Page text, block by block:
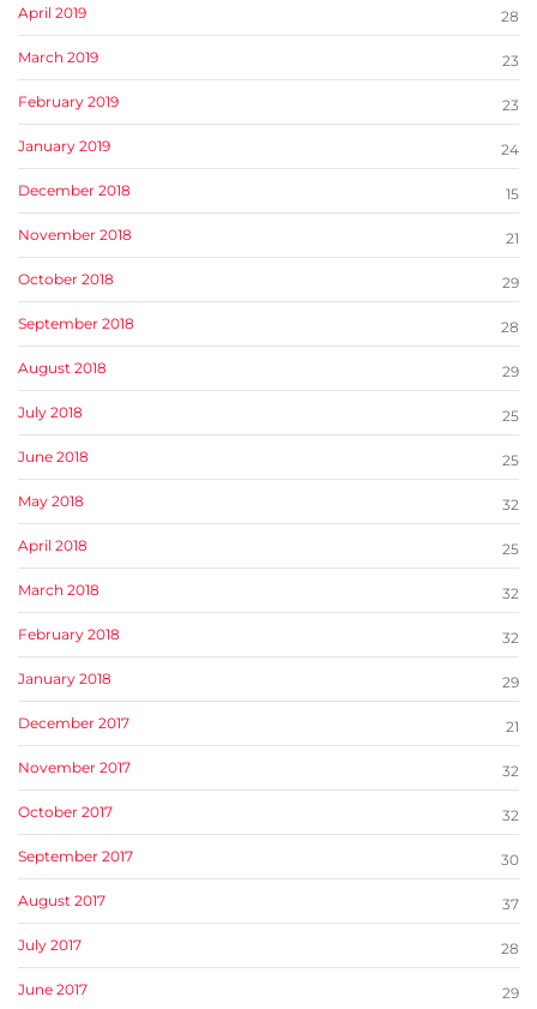
April 2019 28
March 2019 23
February 2019 23
January 2019 24
December 2018 15
November 2018 21
October 2018 29
September 2018 28
August 2018 29
July 2018 25
June 2018 25
May 2018 32
April 2018 25
March 2018 32
February 2018 32
January 2018 29
December 2017 21
November 2017 32
October 2017 32
September 2017 30
August 2017 37
July 2017 28
June 2017 29